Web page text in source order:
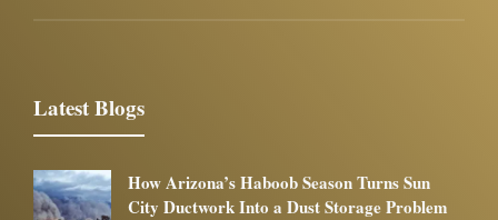
Latest Blogs
How Arizona’s Haboob Season Turns Sun
City Ductwork Into a Dust Storage Problem